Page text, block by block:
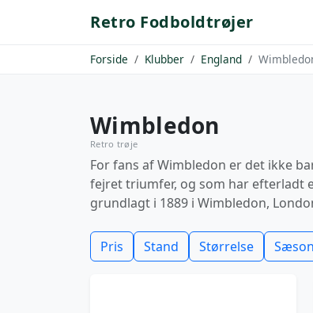
Retro Fodboldtrøjer
Forside Klubber England
Wimbledon
Retro trøje
For fans af Wimbledon er det ikke
fejret triumfer, og som har efterladt
grundlagt i 1889 i Wimbledon,
Pris Stand Størrelse Sæson